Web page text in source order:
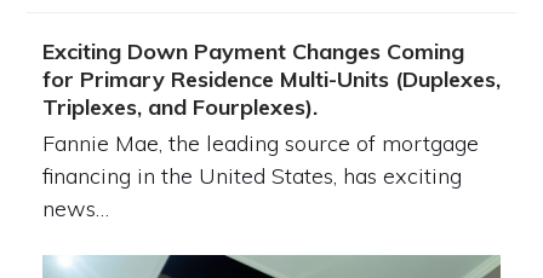
Exciting Down Payment Changes Coming
for Primary Residence Multi-Units (Duplexes,
Triplexes, and Fourplexes).
Fannie Mae, the leading source of mortgage
financing in the United States, has exciting
news…